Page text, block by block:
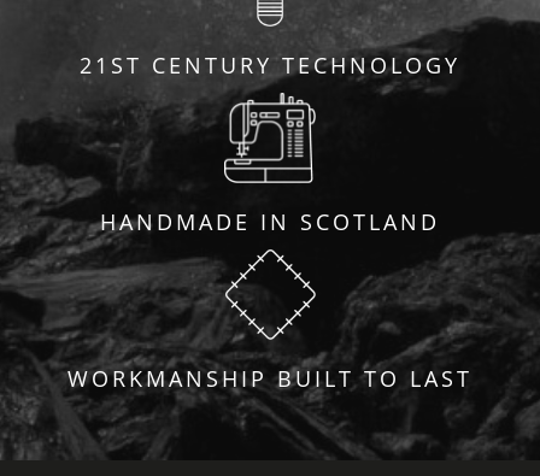
21ST CENTURY TECHNOLOGY
HANDMADE IN SCOTLAND
WORKMANSHIP BUILT TO LAST